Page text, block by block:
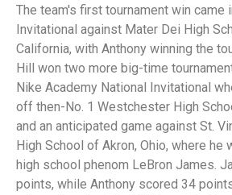
The team's first tournament win came
Invitational against Mater Dei High
California, with Anthony winning the
Hill won two more big-time
Nike Academy National Invitational
off then-No. 1 Westchester High
and an anticipated game against St.
High School of Akron, Ohio, where he
high school phenom LeBron James.
points, while Anthony scored 34